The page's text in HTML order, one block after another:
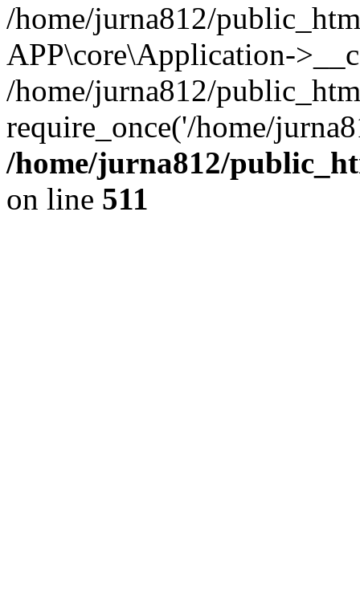
/home/jurna812/
APP\core\Application-
/home/jurna812/
require_once('/home/
/home/jurna812/
on line 511